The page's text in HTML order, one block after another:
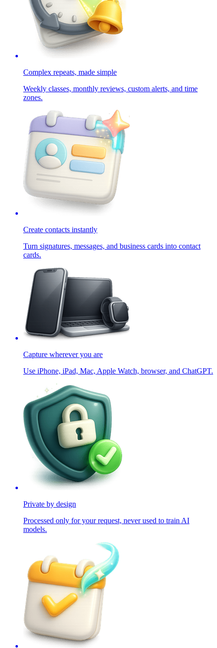
Complex repeats, made simple
Weekly classes, monthly reviews, custom alerts, and time
zones.
Create contacts instantly
Turn signatures, messages, and business cards into contact
cards.
Capture wherever you are
Use iPhone, iPad, Mac, Apple Watch, browser, and ChatGPT.
Private by design
Processed only for your request, never used to train AI
models.